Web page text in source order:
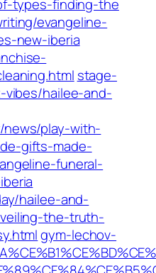
types-finding-the
evangeline-
new-iberia
stage-
vibes/hailee-and-
news/play-with-
gifts-made-
funeral-
hailee-and-
the-truth-
gym-lechov-